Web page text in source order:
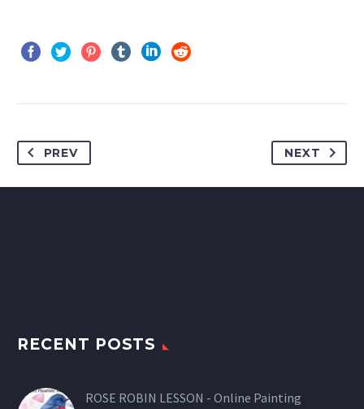
PREV NEXT
RECENT POSTS
ROSE ROBIN LESSON - Online Painting